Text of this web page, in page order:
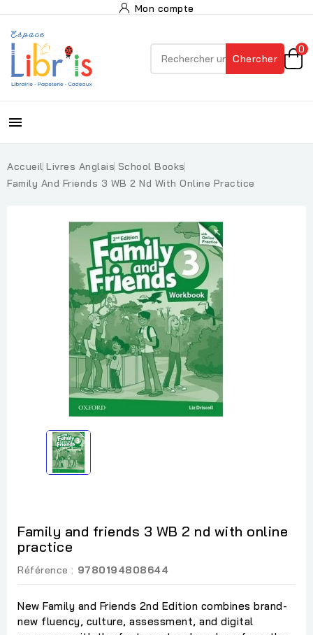
Mon compte
Chercher
0

Accueil Livres Anglais School Books
Family And Friends 3 WB 2 Nd With Online Practice
Family and friends 3 WB 2 nd with online
practice
Référence : 9780194808644
New Family and Friends 2nd Edition combines brand-
new fluency, culture, assessment, and digital